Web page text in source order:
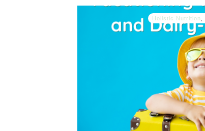
Holistic Nutrition